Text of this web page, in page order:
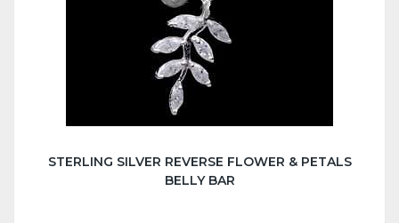
STERLING SILVER REVERSE FLOWER & PETALS
BELLY BAR